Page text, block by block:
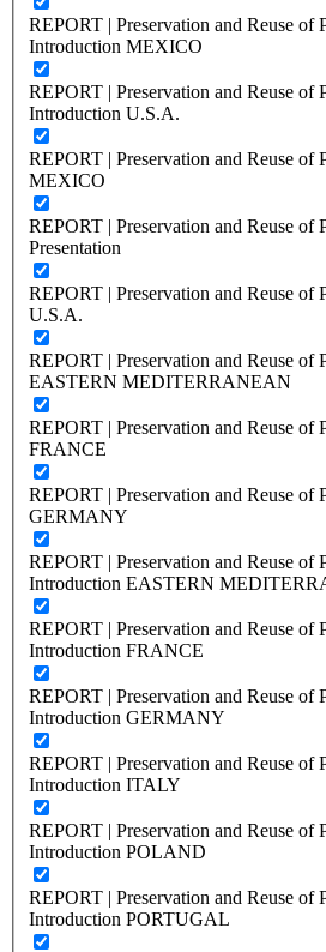
REPORT | Preservation and Reuse of
Introduction MEXICO
REPORT | Preservation and Reuse of
Introduction U.S.A.
REPORT | Preservation and Reuse of
MEXICO
REPORT | Preservation and Reuse of
Presentation
REPORT | Preservation and Reuse of
U.S.A.
REPORT | Preservation and Reuse of
EASTERN MEDITERRANEAN
REPORT | Preservation and Reuse of
FRANCE
REPORT | Preservation and Reuse of
GERMANY
REPORT | Preservation and Reuse of
Introduction EASTERN
REPORT | Preservation and Reuse of
Introduction FRANCE
REPORT | Preservation and Reuse of
Introduction GERMANY
REPORT | Preservation and Reuse of
Introduction ITALY
REPORT | Preservation and Reuse of
Introduction POLAND
REPORT | Preservation and Reuse of
Introduction PORTUGAL